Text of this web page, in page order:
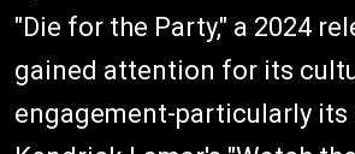
"Die for the Party," a 2024
gained attention for its
engagement-particularly